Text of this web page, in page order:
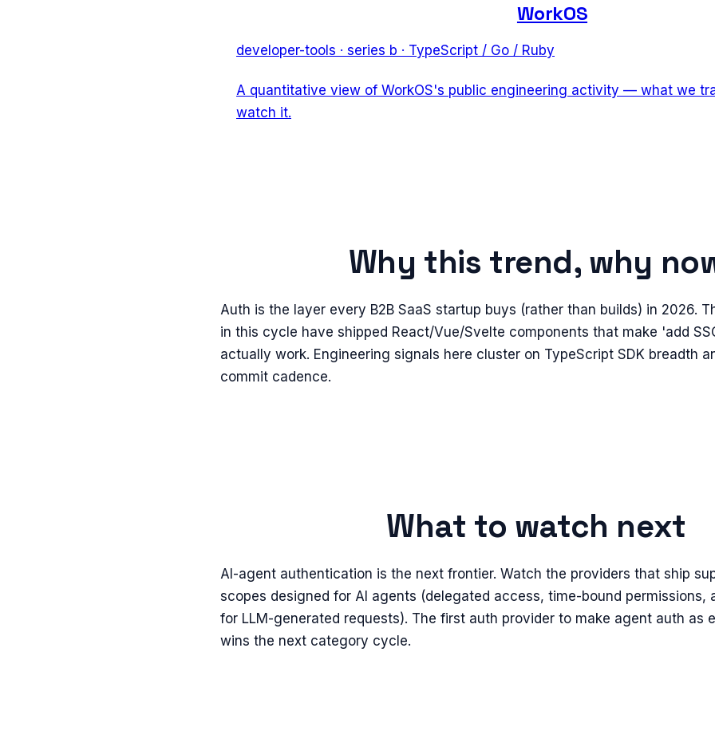
WorkOS
developer-tools · series b · TypeScript / Go / Ruby
A quantitative view of WorkOS's public engineering activity — what we
watch it.
Why this trend, why
Auth is the layer every B2B SaaS startup buys (rather than builds) in 2026.
in this cycle have shipped React/Vue/Svelte components that make 'add
actually work. Engineering signals here cluster on TypeScript SDK breadth
commit cadence.
What to watch next
AI-agent authentication is the next frontier. Watch the providers that ship
scopes designed for AI agents (delegated access, time-bound permissions,
for LLM-generated requests). The first auth provider to make agent auth as
wins the next category cycle.